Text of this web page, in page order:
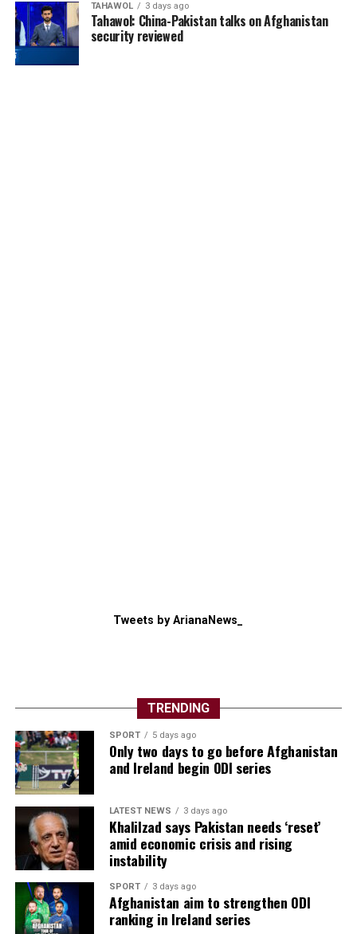
TAHAWOL 3 days ago
Tahawol: China-Pakistan talks on Afghanistan
security reviewed
Tweets by ArianaNews_
TRENDING
SPORT 5 days ago
Only two days to go before Afghanistan
and Ireland begin ODI series
LATEST NEWS 3 days ago
Khalilzad says Pakistan needs ‘reset’
amid economic crisis and rising
instability
SPORT 3 days ago
Afghanistan aim to strengthen ODI
ranking in Ireland series